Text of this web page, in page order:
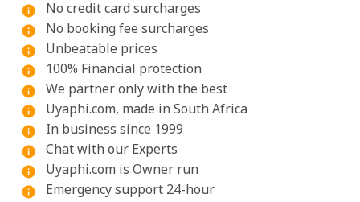
info
No credit card surcharges
info No booking fee surcharges
info Unbeatable prices
info 100% Financial protection
info We partner only with the best
info Uyaphi.com, made in South Africa
info In business since 1999
info Chat with our Experts
info Uyaphi.com is Owner run
info Emergency support 24-hour